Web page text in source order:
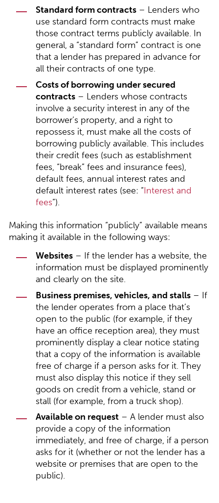
Standard form contracts– Lenders who
use standard form contracts must make
those contract terms publicly available. In
general, a “standard form” contract is one
that a lender has prepared in advance for
all their contracts of one type.
Costs of borrowing under secured
contracts– Lenders whose contracts
involve a security interest in any of the
borrower’s property, and a right to
repossess it, must make all the costs of
borrowing publicly available. This includes
their credit fees (such as establishment
fees, “break” fees and insurance fees),
default fees, annual interest rates and
default interest rates (see: “ Interest and
fees”).
Making this information “publicly” available means
making it available in the following ways:
Websites– If the lender has a website, the
information must be displayed prominently
and clearly on the site.
Business premises, vehicles, and stalls– If
the lender operates from a place that’s
open to the public (for example, if they
have an office reception area), they must
prominently display a clear notice stating
that a copy of the information is available
free of charge if a person asks for it. They
must also display this notice if they sell
goods on credit from a vehicle, stand or
stall (for example, from a truck shop).
Available on request– A lender must also
provide a copy of the information
immediately, and free of charge, if a person
asks for it (whether or not the lender has a
website or premises that are open to the
public).